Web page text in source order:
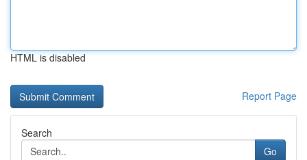
HTML is disabled
Report Page
Search
Go